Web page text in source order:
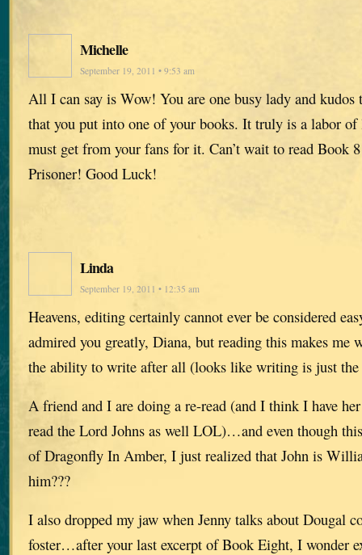
Michelle
September 19, 2011 • 9:53 am
All I can say is Wow! You are one busy lady and
that you put into one of your books. It truly is a labor of
must get from your fans for it. Can’t wait to read Book
Prisoner! Good Luck!
Linda
September 19, 2011 • 12:35 am
Heavens, editing certainly cannot ever be considered
admired you greatly, Diana, but reading this makes me
the ability to write after all (looks like writing is just
A friend and I are doing a re-read (and I think I have
read the Lord Johns as well LOL)…and even though
of Dragonfly In Amber, I just realized that John is
him???
I also dropped my jaw when Jenny talks about Dougal
foster…after your last excerpt of Book Eight, I wonder